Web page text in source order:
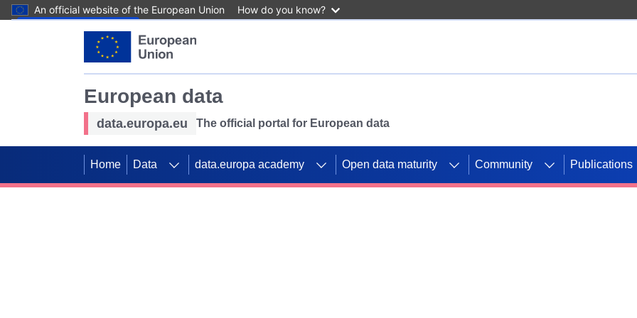
An official website of the European Union How do you know?
European data
data.europa.eu The official portal for European data
Home Data data.europa academy Open data maturity Community Publications